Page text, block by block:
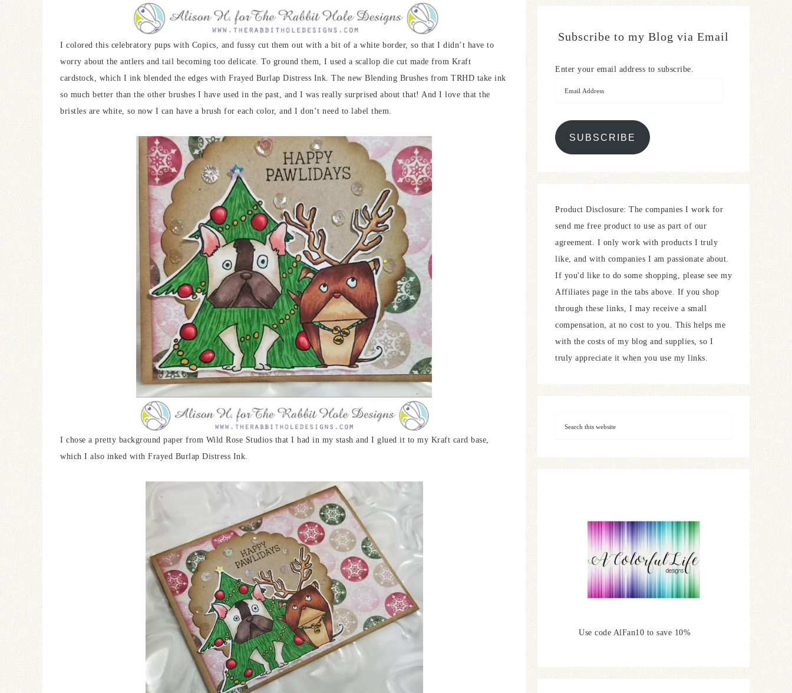
I colored this celebratory pups with Copics, and fussy cut them out with a bit of a white border, so that I didn’t have to
worry about the antlers and tail becoming too delicate. To ground them, I used a scallop die cut made from Kraft
cardstock, which I ink blended the edges with Frayed Burlap Distress Ink. The new Blending Brushes from TRHD take ink
so much better than the other brushes I have used in the past, and I was really surprised about that! And I love that the
bristles are white, so now I can have a brush for each color, and I don’t need to label them.
I chose a pretty background paper from Wild Rose Studios that I had in my stash and I glued it to my Kraft card base,
which I also inked with Frayed Burlap Distress Ink.
Subscribe to my Blog via Email
Enter your email address to subscribe.
SUBSCRIBE
Product Disclosure: The companies I work for
send me free product to use as part of our
agreement. I only work with products I truly
like, and with companies I am passionate about.
If you'd like to do some shopping, please see my
Affiliates page in the tabs above. If you shop
through these links, I may receive a small
compensation, at no cost to you. This helps me
with the costs of my blog and supplies, so I
truly appreciate it when you use my links.
Use code AlFan10 to save 10%